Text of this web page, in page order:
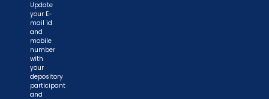
Update
your E-
mail id
and
mobile
number
with
your
depository
participant
and